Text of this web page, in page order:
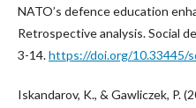
NATO’s defence education
Retrospective analysis. Social
3-14.https://doi.org/10.33445/
Iskandarov, K., & Gawliczek, P.